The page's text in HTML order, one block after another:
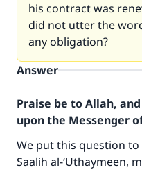
his contract was
did not utter the
any obligation?
Answer
Praise be to Allah,
upon the Messenger
We put this question
Saalih al-‘Uthaymeen,
Make an